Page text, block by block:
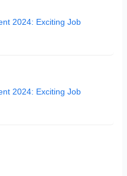
2024: Exciting Job
2024: Exciting Job